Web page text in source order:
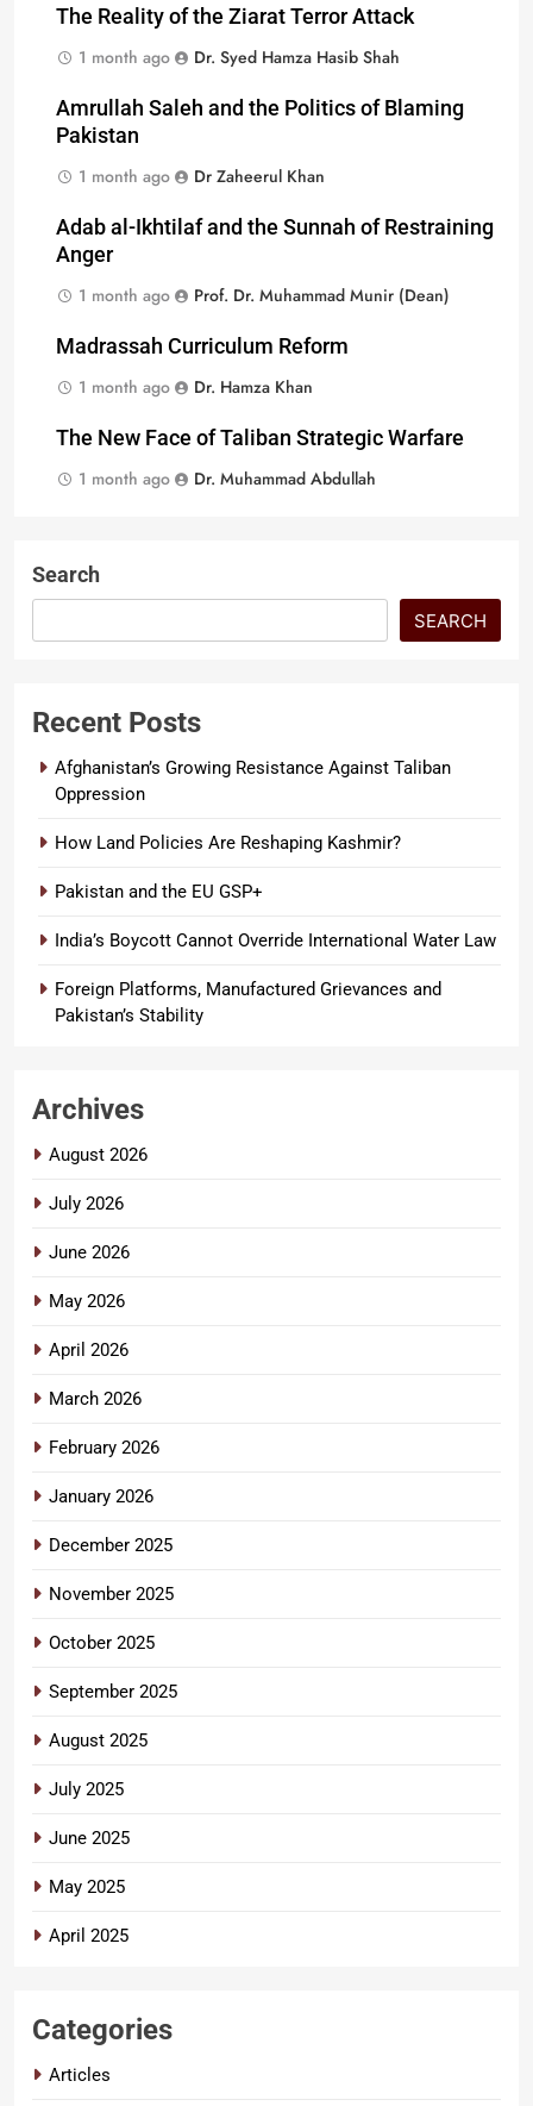
The Reality of the Ziarat Terror Attack
1 month ago
Dr. Syed Hamza Hasib Shah
Amrullah Saleh and the Politics of Blaming
Pakistan
1 month ago
Dr Zaheerul Khan
Adab al-Ikhtilaf and the Sunnah of Restraining
Anger
1 month ago
Prof. Dr. Muhammad Munir (Dean)
Madrassah Curriculum Reform
1 month ago
Dr. Hamza Khan
The New Face of Taliban Strategic Warfare
1 month ago
Dr. Muhammad Abdullah
Search
SEARCH
Recent Posts
Afghanistan’s Growing Resistance Against Taliban
Oppression
How Land Policies Are Reshaping Kashmir?
Pakistan and the EU GSP+
India’s Boycott Cannot Override International Water Law
Foreign Platforms, Manufactured Grievances and
Pakistan’s Stability
Archives
August 2026
July 2026
June 2026
May 2026
April 2026
March 2026
February 2026
January 2026
December 2025
November 2025
October 2025
September 2025
August 2025
July 2025
June 2025
May 2025
April 2025
Categories
Articles